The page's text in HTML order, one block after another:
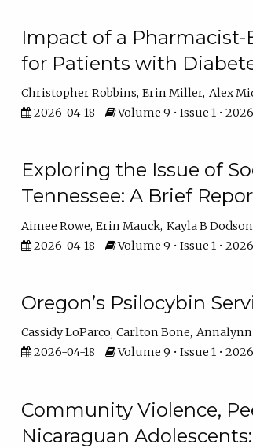
Impact of a
for Patients with
Christopher Robbins Erin Miller Alex
2026-04-18
Volume 9 • Issue 1 • 2026
Exploring the Issue of
Tennessee: A Brief
Aimee Rowe Erin Mauck Kayla B Dodson
2026-04-18
Volume 9 • Issue 1 • 2026
Oregon’s Psilocybin
Cassidy LoParco Carlton Bone
2026-04-18
Volume 9 • Issue 1 • 2026
Community Violence,
Nicaraguan